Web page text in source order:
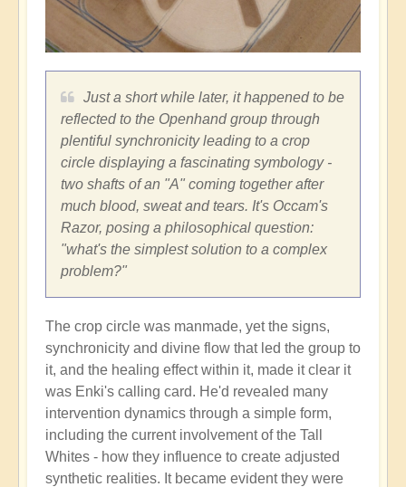
Just a short while later, it happened to be
reflected to the Openhand group through
plentiful synchronicity leading to a crop
circle displaying a fascinating symbology -
two shafts of an "A" coming together after
much blood, sweat and tears. It's Occam's
Razor, posing a philosophical question:
"what's the simplest solution to a complex
problem?"
The crop circle was manmade, yet the signs,
synchronicity and divine flow that led the group to
it, and the healing effect within it, made it clear it
was Enki's calling card. He'd revealed many
intervention dynamics through a simple form,
including the current involvement of the Tall
Whites - how they influence to create adjusted
synthetic realities. It became evident they were